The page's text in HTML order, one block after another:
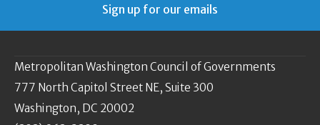
Sign up for our emails
Metropolitan Washington Council of Governments
777 North Capitol Street NE, Suite 300
Washington, DC 20002